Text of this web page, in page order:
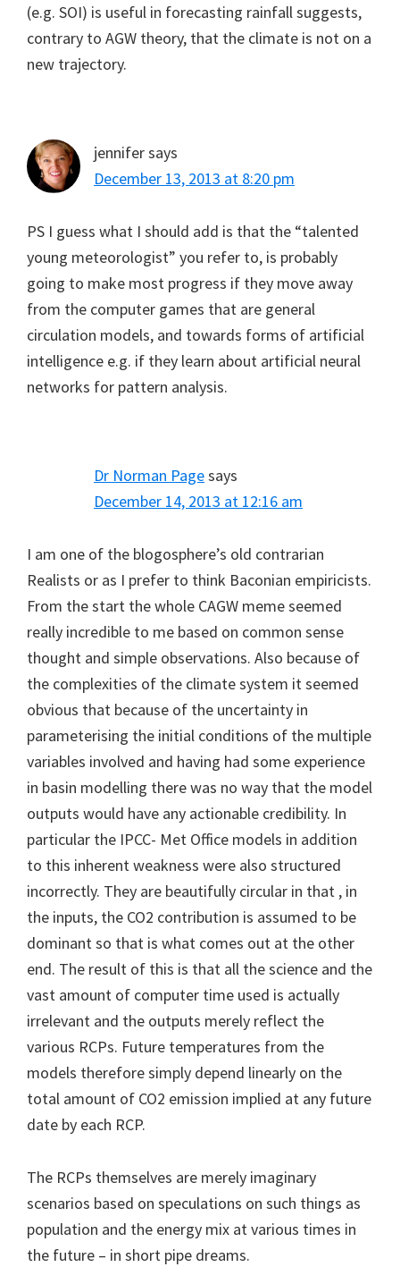
(e.g. SOI) is useful in forecasting rainfall suggests,
contrary to AGW theory, that the climate is not on a
new trajectory.
jennifersays
December 13, 2013 at 8:20 pm
PS I guess what I should add is that the “talented
young meteorologist” you refer to, is probably
going to make most progress if they move away
from the computer games that are general
circulation models, and towards forms of artificial
intelligence e.g. if they learn about artificial neural
networks for pattern analysis.
Dr Norman Pagesays
December 14, 2013 at 12:16 am
I am one of the blogosphere’s old contrarian
Realists or as I prefer to think Baconian empiricists.
From the start the whole CAGW meme seemed
really incredible to me based on common sense
thought and simple observations. Also because of
the complexities of the climate system it seemed
obvious that because of the uncertainty in
parameterising the initial conditions of the multiple
variables involved and having had some experience
in basin modelling there was no way that the model
outputs would have any actionable credibility. In
particular the IPCC- Met Office models in addition
to this inherent weakness were also structured
incorrectly. They are beautifully circular in that , in
the inputs, the CO2 contribution is assumed to be
dominant so that is what comes out at the other
end. The result of this is that all the science and the
vast amount of computer time used is actually
irrelevant and the outputs merely reflect the
various RCPs. Future temperatures from the
models therefore simply depend linearly on the
total amount of CO2 emission implied at any future
date by each RCP.
The RCPs themselves are merely imaginary
scenarios based on speculations on such things as
population and the energy mix at various times in
the future – in short pipe dreams.